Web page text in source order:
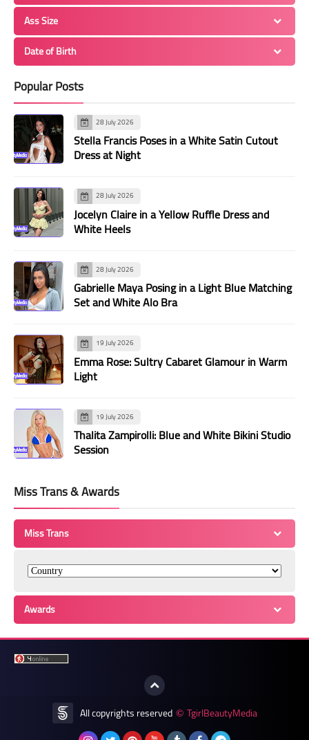
Ass Size
Date of Birth
Popular Posts
28 July 2026
Stella Francis Poses in a White Satin Cutout
Dress at Night
28 July 2026
Jocelyn Claire in a Yellow Ruffle Dress and
White Heels
28 July 2026
Gabrielle Maya Posing in a Light Blue Matching
Set and White Alo Bra
19 July 2026
Emma Rose: Sultry Cabaret Glamour in Warm
Light
19 July 2026
Thalita Zampirolli: Blue and White Bikini Studio
Session
Miss Trans & Awards
Miss Trans
Awards
All copyrights reserved © TgirlBeautyMedia